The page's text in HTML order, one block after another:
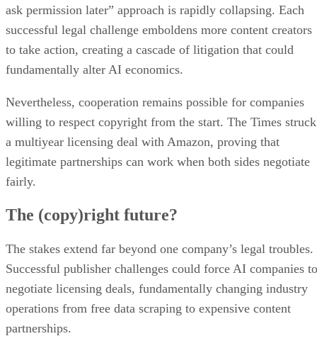
ask permission later” approach is rapidly collapsing. Each
successful legal challenge emboldens more content creators
to take action, creating a cascade of litigation that could
fundamentally alter AI economics.
Nevertheless, cooperation remains possible for companies
willing to respect copyright from the start. The Times struck
a multiyear licensing deal with Amazon, proving that
legitimate partnerships can work when both sides negotiate
fairly.
The (copy)right future?
The stakes extend far beyond one company’s legal troubles.
Successful publisher challenges could force AI companies to
negotiate licensing deals, fundamentally changing industry
operations from free data scraping to expensive content
partnerships.